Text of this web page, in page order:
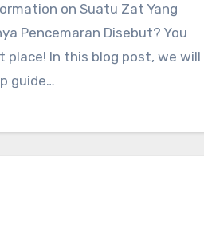
on Suatu Zat Yang
Pencemaran Disebut? You
place! In this blog post, we will
guide…